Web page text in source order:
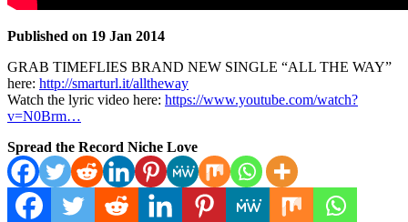
Published on 19 Jan 2014
GRAB TIMEFLIES BRAND NEW SINGLE “ALL THE WAY”
here: http://smarturl.it/alltheway
Watch the lyric video here: https://www.youtube.com/watch?
v=N0Brm…
Spread the Record Niche Love